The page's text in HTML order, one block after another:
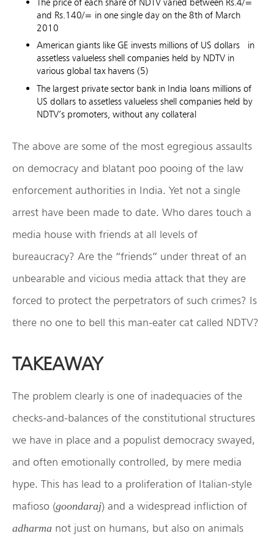
and Rs.140/= in one single day on the 8th of March
2010
American giants like GE invests millions of US dollars in
assetless valueless shell companies held by NDTV in
various global tax havens (5)
The largest private sector bank in India loans millions of
US dollars to assetless valueless shell companies held by
NDTV’s promoters, without any collateral
The above are some of the most egregious assaults
on democracy and blatant poo pooing of the law
enforcement authorities in India. Yet not a single
arrest have been made to date. Who dares touch a
media house with friends at all levels of
bureaucracy? Are the “friends” under threat of an
unbearable and vicious media attack that they are
forced to protect the perpetrators of such crimes? Is
there no one to bell this man-eater cat called NDTV?
TAKEAWAY
The problem clearly is one of inadequacies of the
checks-and-balances of the constitutional structures
we have in place and a populist democracy swayed,
and often emotionally controlled, by mere media
hype. This has lead to a proliferation of Italian-style
mafioso (goondaraj) and a widespread infliction of
adharma not just on humans, but also on animals